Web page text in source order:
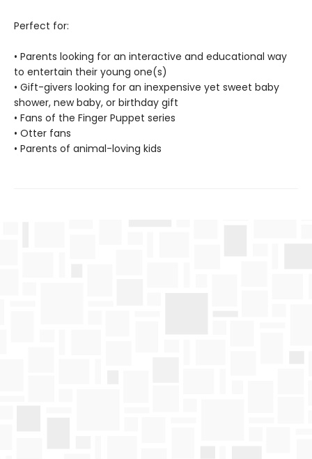
Perfect for:
• Parents looking for an interactive and educational way
to entertain their young one(s)
• Gift-givers looking for an inexpensive yet sweet baby
shower, new baby, or birthday gift
• Fans of the Finger Puppet series
• Otter fans
• Parents of animal-loving kids